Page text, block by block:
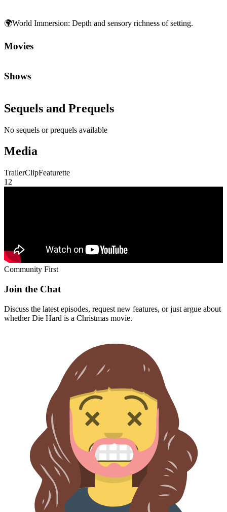
🌍World Immersion: Depth and sensory richness of setting.
Movies
Shows
Sequels and Prequels
No sequels or prequels available
Media
TrailerClipFeaturette
1 2
Community First
Join the Chat
Discuss the latest episodes, request new features, or just argue about
whetherDie Hard is a Christmas movie.